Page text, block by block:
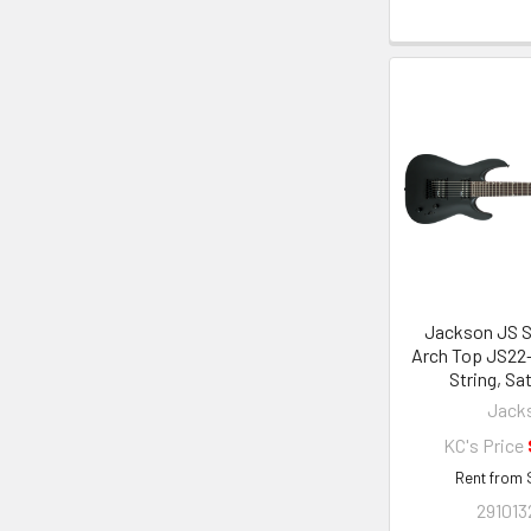
Jackson JS
Arch Top
String,
KC's Price
Rent from